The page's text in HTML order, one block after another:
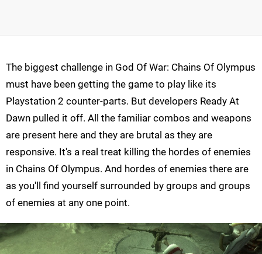
The biggest challenge in God Of War: Chains Of Olympus
must have been getting the game to play like its
Playstation 2 counter-parts. But developers Ready At
Dawn pulled it off. All the familiar combos and weapons
are present here and they are brutal as they are
responsive. It's a real treat killing the hordes of enemies
in Chains Of Olympus. And hordes of enemies there are
as you'll find yourself surrounded by groups and groups
of enemies at any one point.